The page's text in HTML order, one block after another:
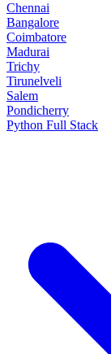
Chennai
Bangalore
Coimbatore
Madurai
Trichy
Tirunelveli
Salem
Pondicherry
Python Full Stack